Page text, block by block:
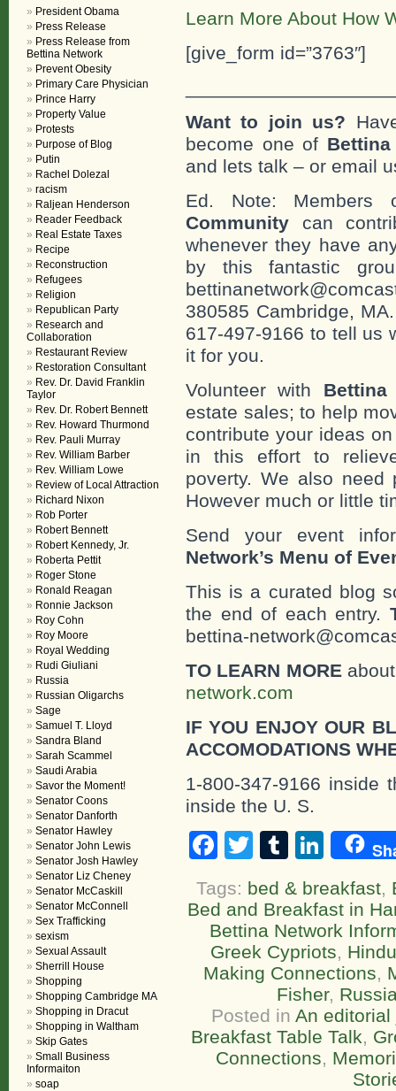
Learn More About How
[give_form id=”3763″]
Want to join us?
become one of Bettina
and lets talk – or email
Ed. Note:
Community can
whenever they have
by this fantastic
380585 Cambridge,
617-497-9166 to tell us
it for you.
Volunteer with
estate sales; to help
contribute your ideas
in this effort to
poverty. We also need
However much or little
Send your event
Network’s Menu of
This is a curated blog
the end of each entry.
bettina-
TO LEARN MORE
network.com
IF YOU ENJOY OUR
ACCOMODATIONS
1-800-347-9166 inside
inside the U. S.
Facebook
TwitterTumblr
Tags: bed & breakfast,
Bed and Breakfast in
Bettina Network
Greek Cypriots,
Making Connections,
Fisher,
Posted in An
Breakfast Table Talk,
Connections,
President Obama
Press Release
Press Release from
Bettina Network
Prevent Obesity
Primary Care Physician
Prince Harry
Property Value
Protests
Purpose of Blog
Putin
Rachel Dolezal
racism
Raljean Henderson
Reader Feedback
Real Estate Taxes
Recipe
Reconstruction
Refugees
Religion
Republican Party
Research and
Collaboration
Restaurant Review
Restoration Consultant
Rev. Dr. David Franklin
Taylor
Rev. Dr. Robert Bennett
Rev. Howard Thurmond
Rev. Pauli Murray
Rev. William Barber
Rev. William Lowe
Review of Local Attraction
Richard Nixon
Rob Porter
Robert Bennett
Robert Kennedy, Jr.
Roberta Pettit
Roger Stone
Ronald Reagan
Ronnie Jackson
Roy Cohn
Roy Moore
Royal Wedding
Rudi Giuliani
Russia
Russian Oligarchs
Sage
Samuel T. Lloyd
Sandra Bland
Sarah Scammel
Saudi Arabia
Savor the Moment!
Senator Coons
Senator Danforth
Senator Hawley
Senator John Lewis
Senator Josh Hawley
Senator Liz Cheney
Senator McCaskill
Senator McConnell
Sex Trafficking
sexism
Sexual Assault
Sherrill House
Shopping
Shopping Cambridge MA
Shopping in Dracut
Shopping in Waltham
Skip Gates
Small Business
Informaiton
soap